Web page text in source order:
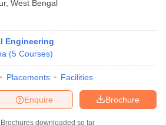
, West Bengal
Engineering
(5 Courses)
Placements Facilities
Brochure
Enquire
Brochures downloaded so far